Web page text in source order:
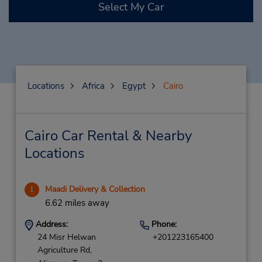
Select My Car
Locations Africa Egypt Cairo
Cairo Car Rental & Nearby
Locations
1 Maadi Delivery & Collection
6.62 miles away
Address:
24 Misr Helwan
Agriculture Rd,
Phone:
+201223165400